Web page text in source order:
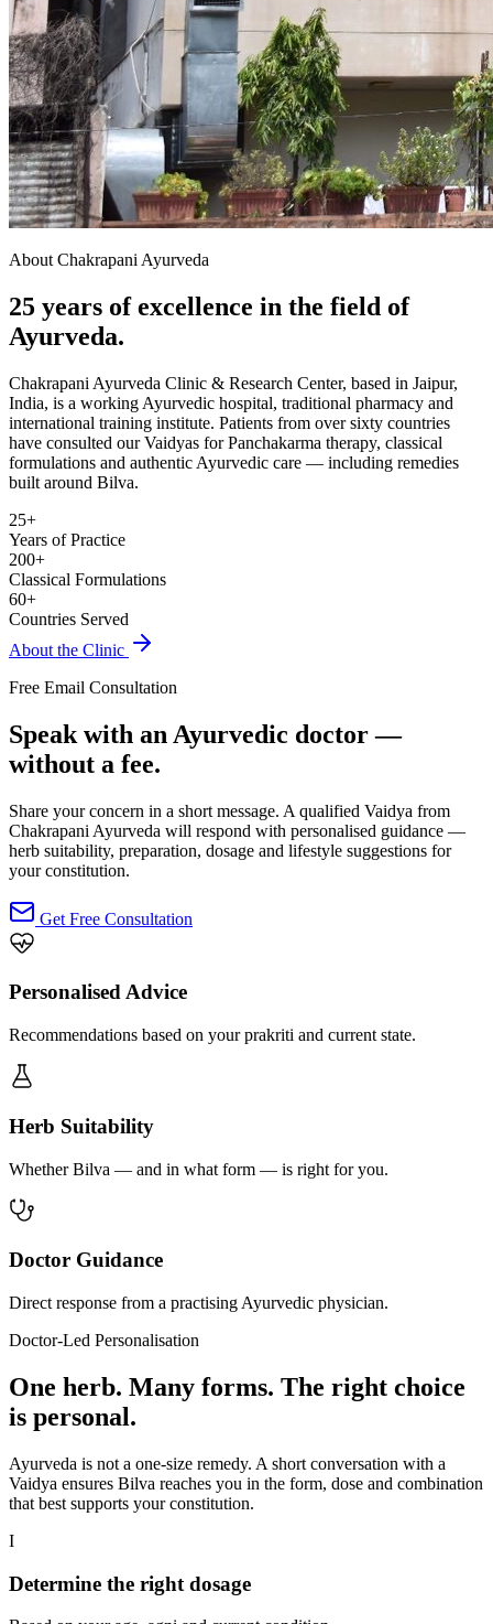
About Chakrapani Ayurveda
25 years of excellence in the field of
Ayurveda.
Chakrapani Ayurveda Clinic & Research Center, based in Jaipur,
India, is a working Ayurvedic hospital, traditional pharmacy and
international training institute. Patients from over sixty countries
have consulted our Vaidyas for Panchakarma therapy, classical
formulations and authentic Ayurvedic care — including remedies
built around Bilva.
25+
Years of Practice
200+
Classical Formulations
60+
Countries Served
About the Clinic
Free Email Consultation
Speak with an Ayurvedic doctor —
without a fee.
Share your concern in a short message. A qualified Vaidya from
Chakrapani Ayurveda will respond with personalised guidance —
herb suitability, preparation, dosage and lifestyle suggestions for
your constitution.
Get Free Consultation
Personalised Advice
Recommendations based on your prakriti and current state.
Herb Suitability
Whether Bilva — and in what form — is right for you.
Doctor Guidance
Direct response from a practising Ayurvedic physician.
Doctor-Led Personalisation
One herb. Many forms. The right choice
is personal.
Ayurveda is not a one-size remedy. A short conversation with a
Vaidya ensures Bilva reaches you in the form, dose and combination
that best supports your constitution.
I
Determine the right dosage